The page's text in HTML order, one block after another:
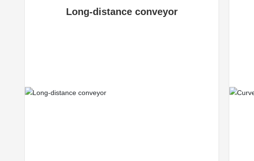
Long-distance conveyor